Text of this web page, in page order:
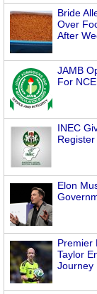
Bride
Over
After
JAMB
For
INEC
Elon
Premier
Taylor
Journey